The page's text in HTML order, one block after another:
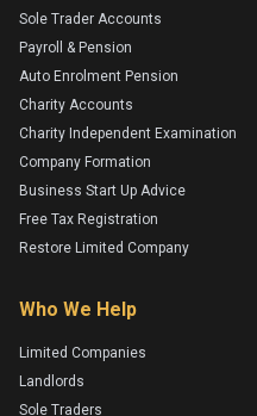
Sole Trader Accounts
Payroll & Pension
Auto Enrolment Pension
Charity Accounts
Charity Independent Examination
Company Formation
Business Start Up Advice
Free Tax Registration
Restore Limited Company
Who We Help
Limited Companies
Landlords
Sole Traders